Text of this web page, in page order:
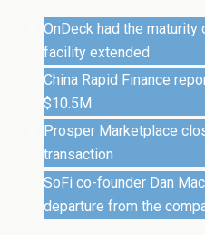
OnDeck had the
facility extended
China Rapid Finance
$10.5M
Prosper Marketplace
transaction
SoFi co-founder Dan
departure from the